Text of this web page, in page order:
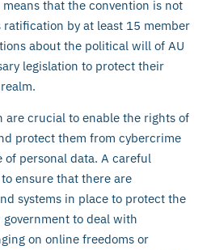
that the convention is not
by at least 15 member
about the political will of AU
legislation to protect their
are crucial to enable the rights of
protect them from cybercrime
personal data. A careful
ensure that there are
systems in place to protect the
to deal with
on online freedoms or